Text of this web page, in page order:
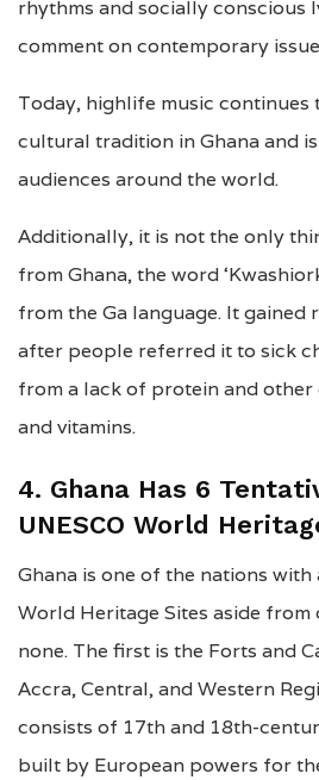
rhythms and socially conscious
comment on contemporary
Today, highlife music
cultural tradition in Ghana and
audiences around the world.
Additionally, it is not the only
from Ghana, the word
from the Ga language. It gained
after people referred it to sick
from a lack of protein and other
and vitamins.
4. Ghana Has 6
UNESCO World
Ghana is one of the nations with
World Heritage Sites aside from
none. The first is the Forts and
Accra, Central, and Western
consists of 17th and 18th-
built by European powers for